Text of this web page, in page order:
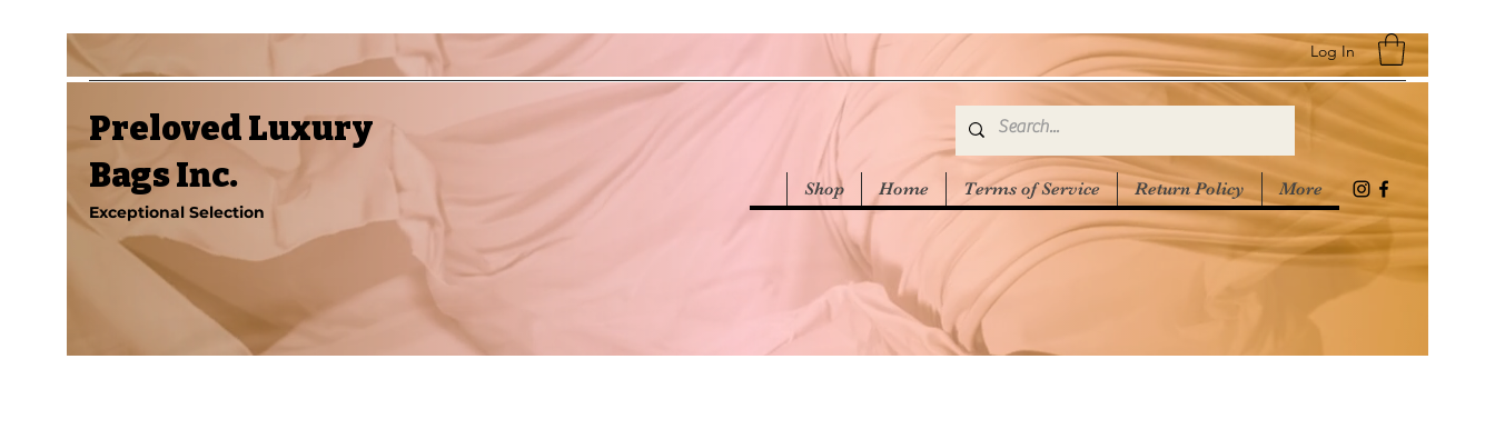
Log In
Preloved Luxury
Bags Inc.
Exceptional Selection
Shop Home Terms of Service Return Policy More